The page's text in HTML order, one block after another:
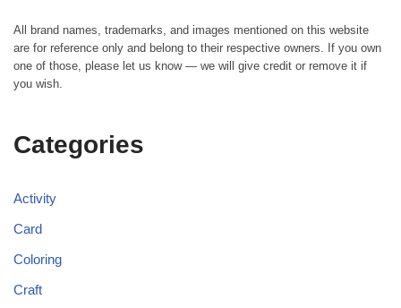
All brand names, trademarks, and images mentioned on this website
are for reference only and belong to their respective owners. If you own
one of those, please let us know — we will give credit or remove it if
you wish.
Categories
Activity
Card
Coloring
Craft